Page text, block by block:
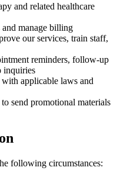
and related healthcare
and manage billing
our services, train staff,
reminders, follow-up
inquiries
applicable laws and
send promotional materials
following circumstances: